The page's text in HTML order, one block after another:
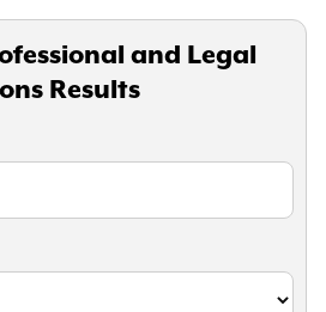
and Legal
Results